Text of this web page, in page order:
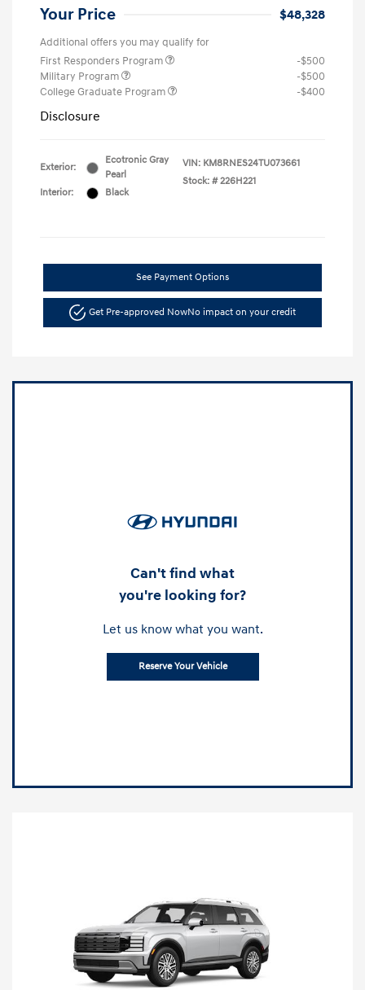
Your Price $48,328
Additional offers you may qualify for
First Responders Program
-$500
Military Program
-$500
College Graduate Program
-$400
Disclosure
Exterior:
Ecotronic Gray
Pearl
Interior:
Black
VIN: KM8RNES24TU073661
Stock: # 226H221
See Payment Options
Get Pre-approved NowNo impact on your credit
Can't find what
you're looking for?
Let us know what you want.
Reserve Your Vehicle